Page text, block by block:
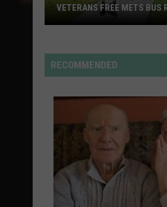
Rowland
Nellyville
David
Nothing But the Beat 2.0
VIEW ALL RECENTLY
Pass”
Gives
Rides
VETERANS FREE METS BUS
RECOMMENDED